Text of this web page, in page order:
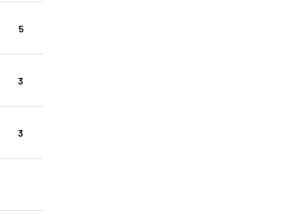
5
3
3